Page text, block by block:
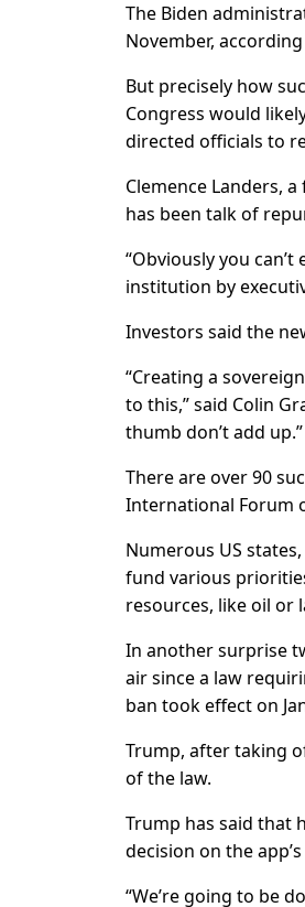
The Biden
November,
But precisely how
Congress would
directed officials to
Clemence Landers,
has been talk of
“Obviously you
institution by
Investors said the
“Creating a
to this,” said Colin
thumb don’t add up.”
There are over 90
International Forum
Numerous US
fund various
resources, like oil or
In another surprise
air since a law
ban took effect on
Trump, after taking
of the law.
Trump has said that
decision on the
“We’re going to be